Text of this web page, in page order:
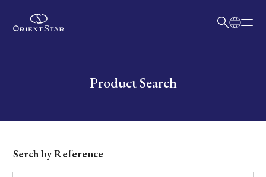
Write your search query hereProduct Search
Dial
Serch by Reference